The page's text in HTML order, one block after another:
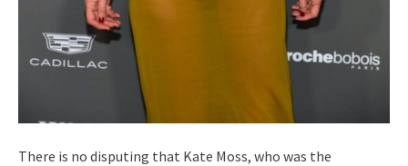
There is no disputing that Kate Moss, who was the